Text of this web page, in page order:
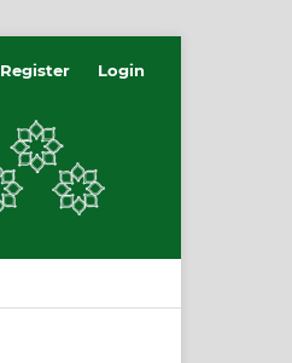
Register Login